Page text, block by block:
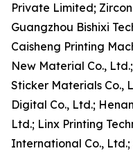
Private Limited;
Guangzhou Bishixi
Caisheng Printing
New Material Co.,
Sticker Materials Co.,
Digital Co., Ltd.;
Ltd.; Linx Printing
International Co., Ltd.;